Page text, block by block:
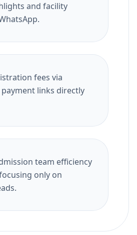
and facility
fees via
links directly
team efficiency
only on